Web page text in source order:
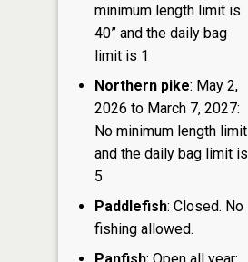
minimum length limit is
40” and the daily bag
limit is 1
Northern pike: May 2,
2026 to March 7, 2027:
No minimum length limit
and the daily bag limit is
5
Paddlefish: Closed. No
fishing allowed.
Panfish: Open all year: